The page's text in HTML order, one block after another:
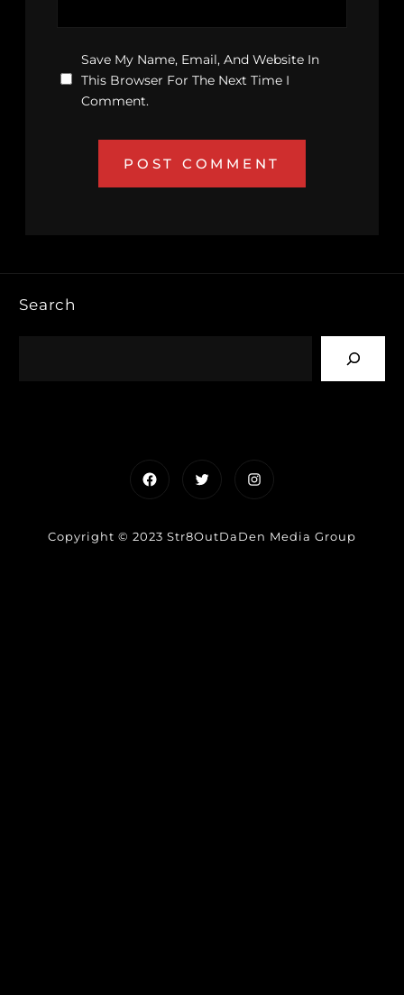
Save My Name, Email, And Website In
This Browser For The Next Time I
Comment.
Search
FacebookTwitterInstagram
Copyright © 2023 Str8OutDaDen Media Group